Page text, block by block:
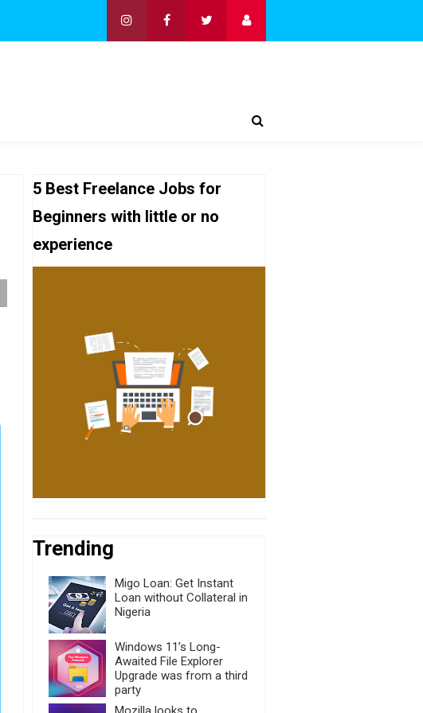
5 Best Freelance Jobs for
Beginners with little or no
experience
Trending
Migo Loan: Get Instant
Loan without Collateral in
Nigeria
Windows 11’s Long-
Awaited File Explorer
Upgrade was from a third
party